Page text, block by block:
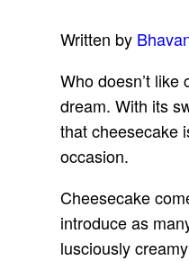
Written by
Who doesn’t
dream. With its
that cheesecake
occasion.
Cheesecake
introduce as
lusciously